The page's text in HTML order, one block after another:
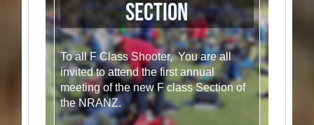
section
To all F Class Shooter, You are all
invited to attend the first annual
meeting of the new F class Section of
the NRANZ.